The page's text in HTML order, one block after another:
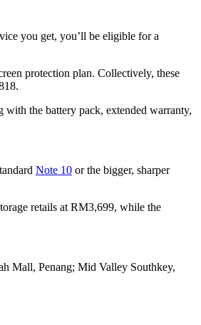
you get, you’ll be eligible for a
protection plan. Collectively, these
with the battery pack, extended warranty,
Note 10 or the bigger, sharper
retails at RM3,699, while the
Mall, Penang; Mid Valley Southkey,